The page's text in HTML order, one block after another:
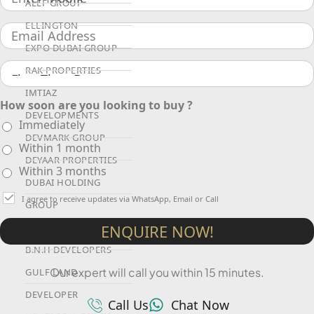
ALEF GROUP
ELLINGTON
EXPO DUBAI GROUP
RAK PROPERTIES
IMTIAZ
DEVELOPMENTS
DEVMARK GROUP
DEYAAR PROPERTIES
DUBAI HOLDING
GROUP
DUBAI PROPERTIES
B.N.H DEVELOPERS
GULF LAND
DEVELOPER
How soon are you looking to buy ?
Immediately
Within 1 month
Within 3 months
I agree to receive updates via WhatsApp, Email or Call
ENQUIRE NOW!
Our expert will call you within 15 minutes.
Call Us Chat Now